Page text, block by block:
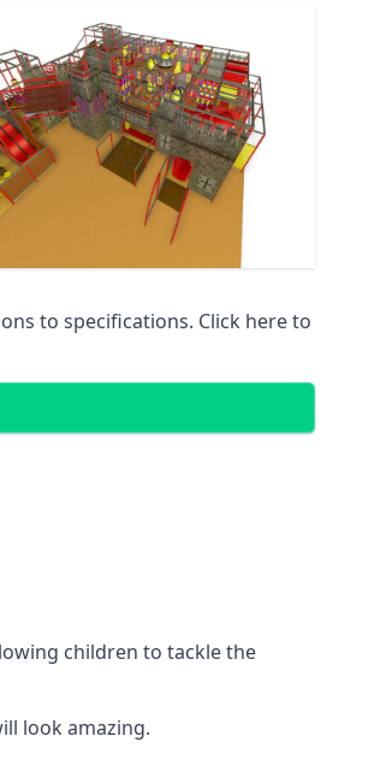
to specifications. Click here to
children to tackle the
look amazing.